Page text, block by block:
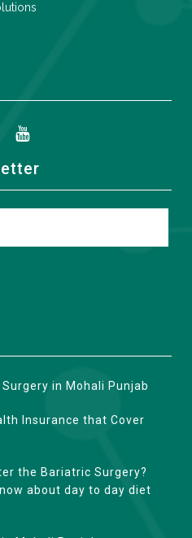
in Mohali Punjab
Insurance that Cover
the Bariatric Surgery?
about day to day diet